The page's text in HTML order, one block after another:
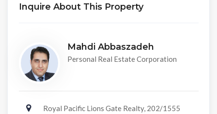
Inquire About This Property
Mahdi Abbaszadeh
Personal Real Estate Corporation
Royal Pacific Lions Gate Realty, 202/1555